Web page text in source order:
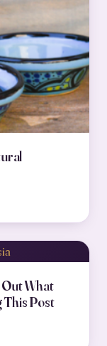
What
This Post